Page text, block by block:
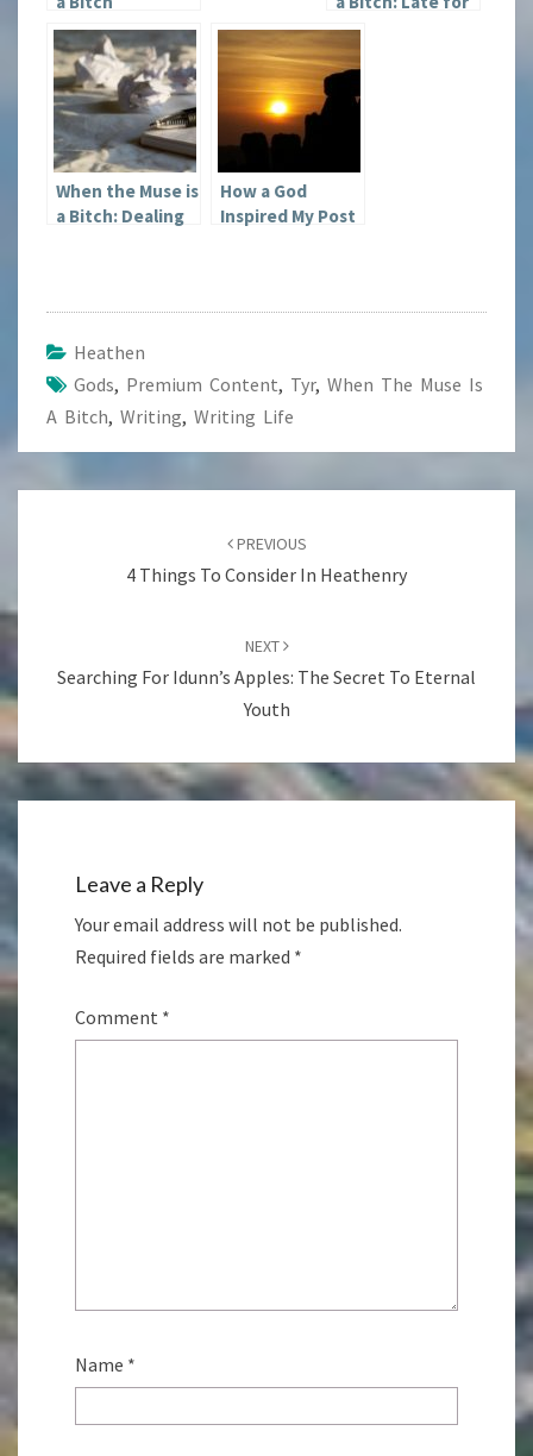
Solstice, But
What the Heck?
When the Muse is
a Bitch: Dealing
How a God
Inspired My Post
Heathen
Gods, Premium Content, Tyr, When The Muse Is
A Bitch, Writing, Writing Life
PREVIOUS
4 Things To Consider In Heathenry
NEXT
Searching For Idunn’s Apples: The Secret To Eternal
Youth
Leave a Reply
Your email address will not be published.
Required fields are marked *
Comment *
Name *